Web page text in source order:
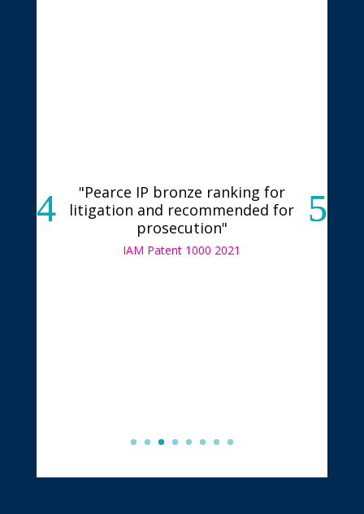
"Pearce IP bronze ranking for
litigation and recommended for
prosecution"
IAM Patent 1000 2021